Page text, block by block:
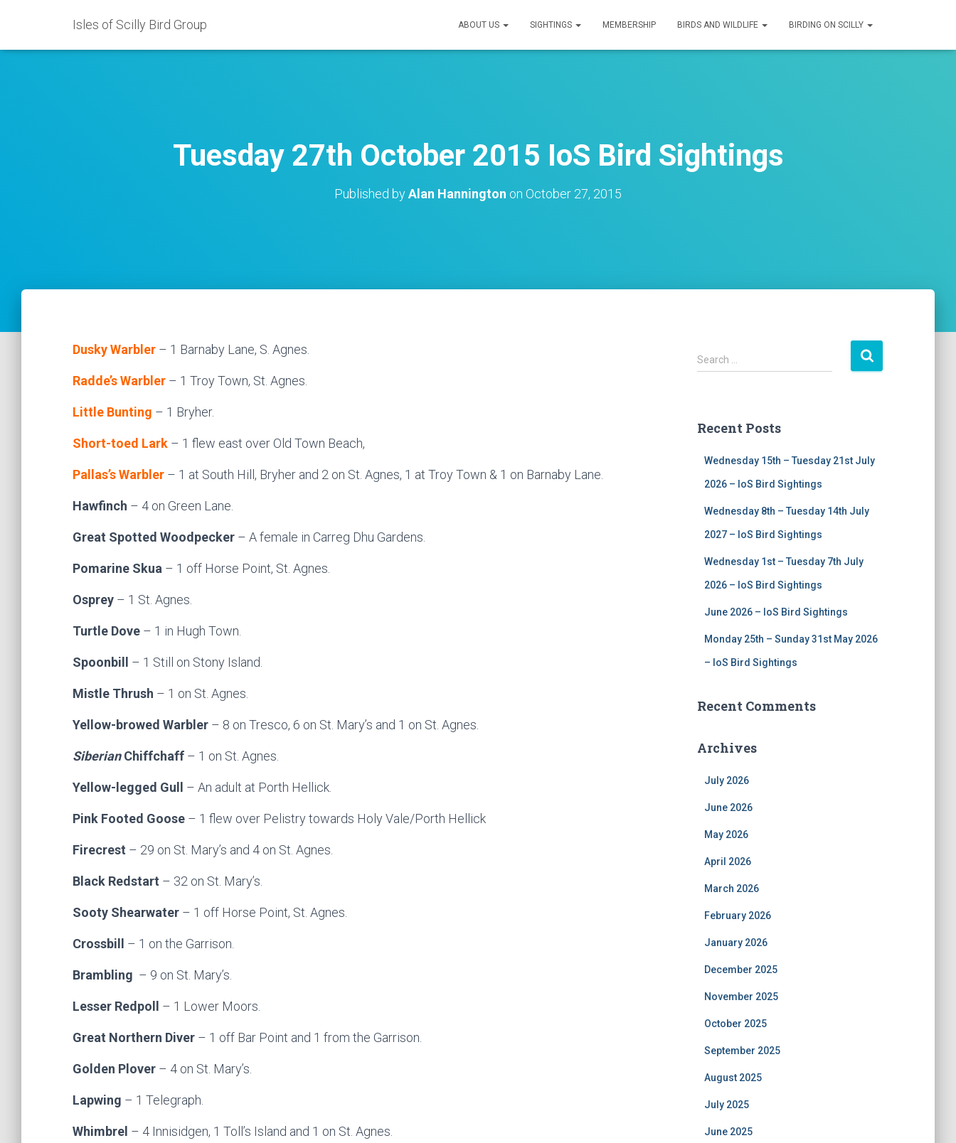
Isles of Scilly Bird Group ABOUT US SIGHTINGS MEMBERSHIP BIRDS AND WILDLIFE BIRDING ON SCILLY
Tuesday 27th October 2015 IoS Bird Sightings
Published byAlan Hannington on October 27, 2015
Dusky Warbler – 1 Barnaby Lane, S. Agnes.
Radde’s Warbler – 1 Troy Town, St. Agnes.
Little Bunting – 1 Bryher.
Short-toed Lark – 1 flew east over Old Town Beach,
Pallas’s Warbler – 1 at South Hill, Bryher and 2 on St. Agnes, 1 at Troy Town & 1 on Barnaby Lane.
Hawfinch – 4 on Green Lane.
Great Spotted Woodpecker – A female in Carreg Dhu Gardens.
Pomarine Skua – 1 off Horse Point, St. Agnes.
Osprey – 1 St. Agnes.
Turtle Dove – 1 in Hugh Town.
Spoonbill – 1 Still on Stony Island.
Mistle Thrush – 1 on St. Agnes.
Yellow-browed Warbler – 8 on Tresco, 6 on St. Mary’s and 1 on St. Agnes.
SiberianChiffchaff – 1 on St. Agnes.
Yellow-legged Gull – An adult at Porth Hellick.
Pink Footed Goose – 1 flew over Pelistry towards Holy Vale/Porth Hellick
Firecrest – 29 on St. Mary’s and 4 on St. Agnes.
Black Redstart – 32 on St. Mary’s.
Sooty Shearwater – 1 off Horse Point, St. Agnes.
Crossbill – 1 on the Garrison.
Brambling – 9 on St. Mary’s.
Lesser Redpoll – 1 Lower Moors.
Great Northern Diver – 1 off Bar Point and 1 from the Garrison.
Golden Plover – 4 on St. Mary’s.
Lapwing – 1 Telegraph.
Whimbrel – 4 Innisidgen, 1 Toll’s Island and 1 on St. Agnes.
S
e
h
Search …
Recent Posts
Wednesday 15th – Tuesday 21st July
2026 – IoS Bird Sightings
Wednesday 8th – Tuesday 14th July
2027 – IoS Bird Sightings
Wednesday 1st – Tuesday 7th July
2026 – IoS Bird Sightings
June 2026 – IoS Bird Sightings
Monday 25th – Sunday 31st May 2026
– IoS Bird Sightings
Recent Comments
Archives
July 2026
June 2026
May 2026
April 2026
March 2026
February 2026
January 2026
December 2025
November 2025
October 2025
September 2025
August 2025
July 2025
June 2025